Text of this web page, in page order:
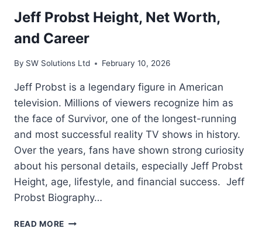
Jeff Probst Height, Net Worth,
and Career
By SW Solutions Ltd February 10, 2026
Jeff Probst is a legendary figure in American
television. Millions of viewers recognize him as
the face of Survivor, one of the longest-running
and most successful reality TV shows in history.
Over the years, fans have shown strong curiosity
about his personal details, especially Jeff Probst
Height, age, lifestyle, and financial success. Jeff
Probst Biography…
READ MORE JEFF